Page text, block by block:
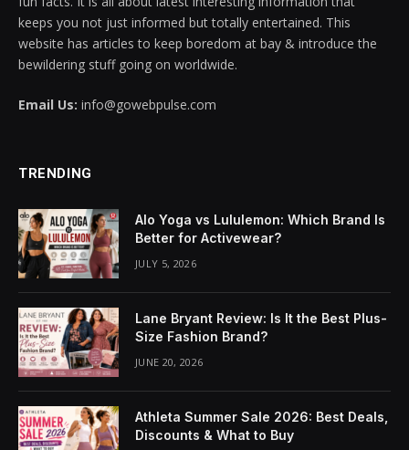
panel
panel
panel
panel
panel
panel
panel
panel
Panel
keeps you not just informed but totally entertained. This
website has articles to keep boredom at bay & introduce the
bewildering stuff going on worldwide.
Email Us: info@gowebpulse.com
TRENDING
Alo Yoga vs Lululemon: Which Brand Is
Better for Activewear?
JULY 5, 2026
Lane Bryant Review: Is It the Best Plus-
Size Fashion Brand?
JUNE 20, 2026
Athleta Summer Sale 2026: Best Deals,
Discounts & What to Buy